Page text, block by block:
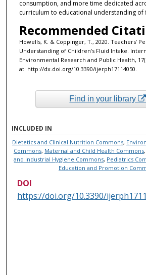
consumption, and more time dedicated
curriculum to educational understanding of
Recommended
Howells, K. & Coppinger, T., 2020. Teachers’
Understanding of Children’s Fluid Intake.
Environmental Research and Public Health,
at: http://dx.doi.org/10.3390/ijerph17114050.
Find in your library
INCLUDED IN
Dietetics and Clinical Nutrition Commons,
Commons, Maternal and Child Health Commons,
and Industrial Hygiene Commons, Pediatrics
Education and Promotion
DOI
https://doi.org/10.3390/